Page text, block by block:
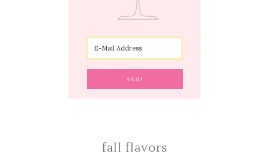
fall flavors